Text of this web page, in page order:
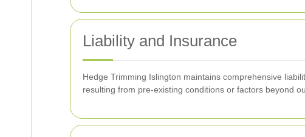
Liability and Insurance
Hedge Trimming Islington maintains comprehensive
resulting from pre-existing conditions or factors beyond